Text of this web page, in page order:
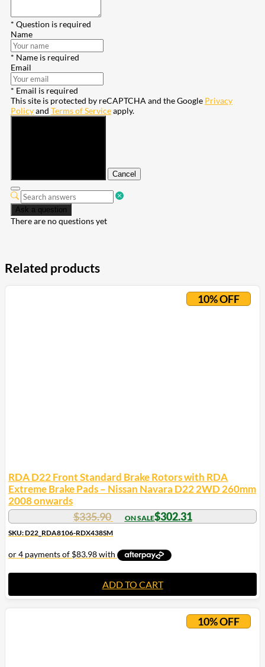
* Question is required
Name
* Name is required
Email
* Email is required
This site is protected by reCAPTCHA and the Google Privacy
Policyand Terms of Serviceapply.
Cancel
Ask a question
There are no questions yet
Related products
10% OFF
RDA D22 Front Standard Brake Rotors with RDA
Extreme Brake Pads – Nissan Navara D22 2WD 260mm
2008 onwards
$335.90 $302.31
SKU: D22_RDA8106-RDX438SM
ADD TO CART
10% OFF